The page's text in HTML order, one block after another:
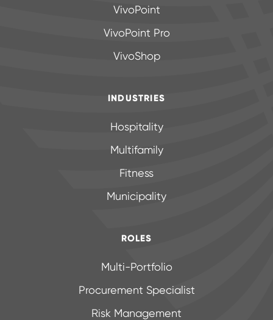
VivoPoint
VivoPoint Pro
VivoShop
INDUSTRIES
Hospitality
Multifamily
Fitness
Municipality
ROLES
Multi-Portfolio
Procurement Specialist
Risk Management